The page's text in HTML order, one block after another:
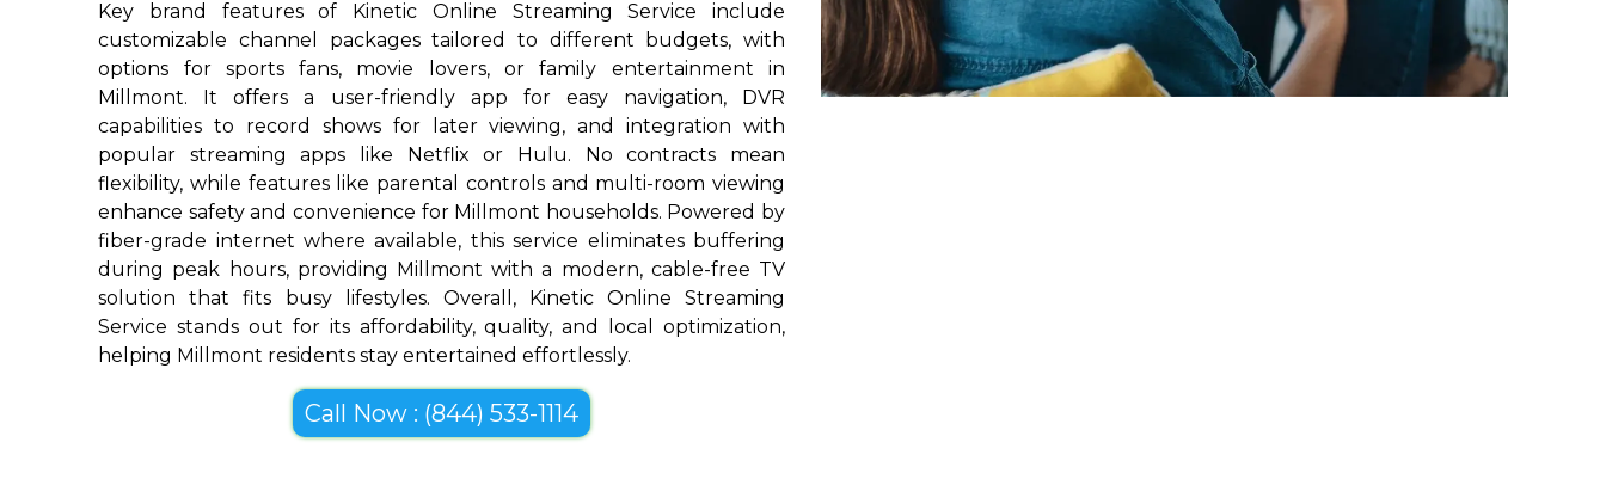
Key brand features of Kinetic Online Streaming Service include
customizable channel packages tailored to different budgets, with
options for sports fans, movie lovers, or family entertainment in
Millmont. It offers a user-friendly app for easy navigation, DVR
capabilities to record shows for later viewing, and integration with
popular streaming apps like Netflix or Hulu. No contracts mean
flexibility, while features like parental controls and multi-room viewing
enhance safety and convenience for Millmont households. Powered by
fiber-grade internet where available, this service eliminates buffering
during peak hours, providing Millmont with a modern, cable-free TV
solution that fits busy lifestyles. Overall, Kinetic Online Streaming
Service stands out for its affordability, quality, and local optimization,
helping Millmont residents stay entertained effortlessly.
Call Now : (844) 533-1114